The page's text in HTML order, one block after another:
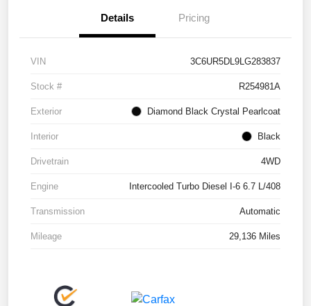
Details Pricing
VIN 3C6UR5DL9LG283837
Stock # R254981A
Exterior Diamond Black Crystal Pearlcoat
Interior Black
Drivetrain 4WD
Engine Intercooled Turbo Diesel I-6 6.7 L/408
Transmission Automatic
Mileage 29,136 Miles